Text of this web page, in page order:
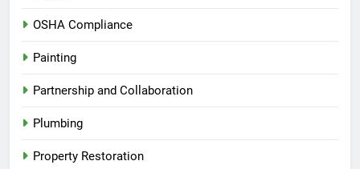
OSHA Compliance
Painting
Partnership and Collaboration
Plumbing
Property Restoration